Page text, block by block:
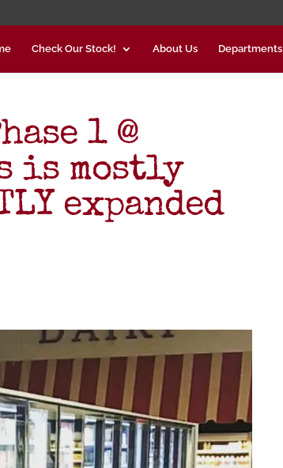
Check Our Stock! About Us Departments
1 @
is mostly
expanded